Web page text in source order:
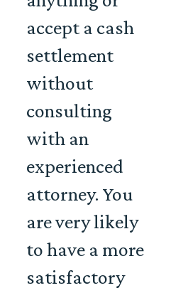
accept a cash
settlement
without
consulting
with an
experienced
attorney. You
are very likely
to have a more
satisfactory